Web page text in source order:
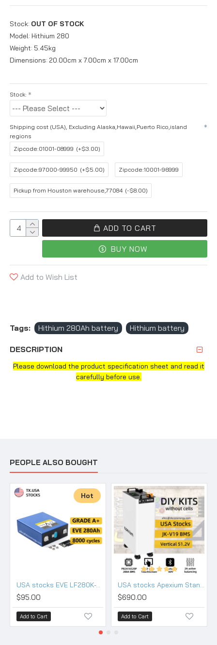
Stock: OUT OF STOCK
Model: Hithium 280
Weight: 5.45kg
Dimensions: 20.00cm x 7.00cm x 17.00cm
Stock:
Shipping cost (USA), Excluding Alaska,Hawaii,Puerto Rico,island
regions
Zipcode:01001-08999 (+$3.00)
Zipcode:97000-99950 (+$5.00) Zipcode:10001-96999
Pickup from Houston warehouse,77084 (-$8.00)
ADD TO CART
BUY NOW
Add to Wish List
Tags: Hithium 280Ah battery Hithium battery
DESCRIPTION
Please download the product specification sheet and read it
carefully before use.
PEOPLE ALSO BOUGHT
Hot
USA stocks EVE LF280K-V3 3.2V 280Ah Lifepo4 Battery Grade A HSEV
$95.00
Add to Cart
USA stocks Apexium Stand V3 48V DIY 280 304 314 kits with JK PB2A16S20P-V19 BMS DC breaker
$690.00
Add to Cart